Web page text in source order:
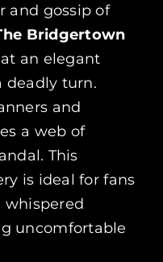
and gossip of
Bridgertown
an elegant
deadly turn.
and
a web of
This
is ideal for fans
whispered
uncomfortable